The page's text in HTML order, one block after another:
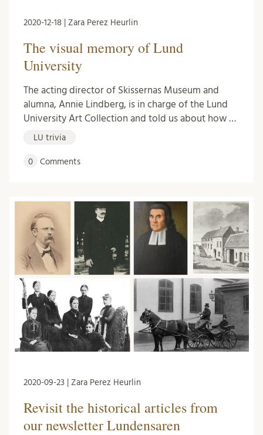
2020-12-18 | Zara Perez Heurlin
The visual memory of Lund
University
The acting director of Skissernas Museum and
alumna, Annie Lindberg, is in charge of the Lund
University Art Collection and told us about how …
LU trivia
0 Comments
2020-09-23 | Zara Perez Heurlin
Revisit the historical articles from
our newsletter Lundensaren